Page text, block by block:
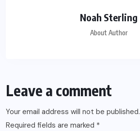
Noah Sterling
About Author
Leave a comment
Your email address will not be published.
Required fields are marked *